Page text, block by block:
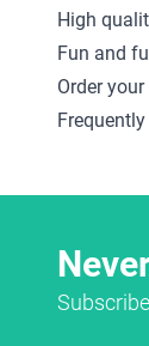
High
Fun and
Order